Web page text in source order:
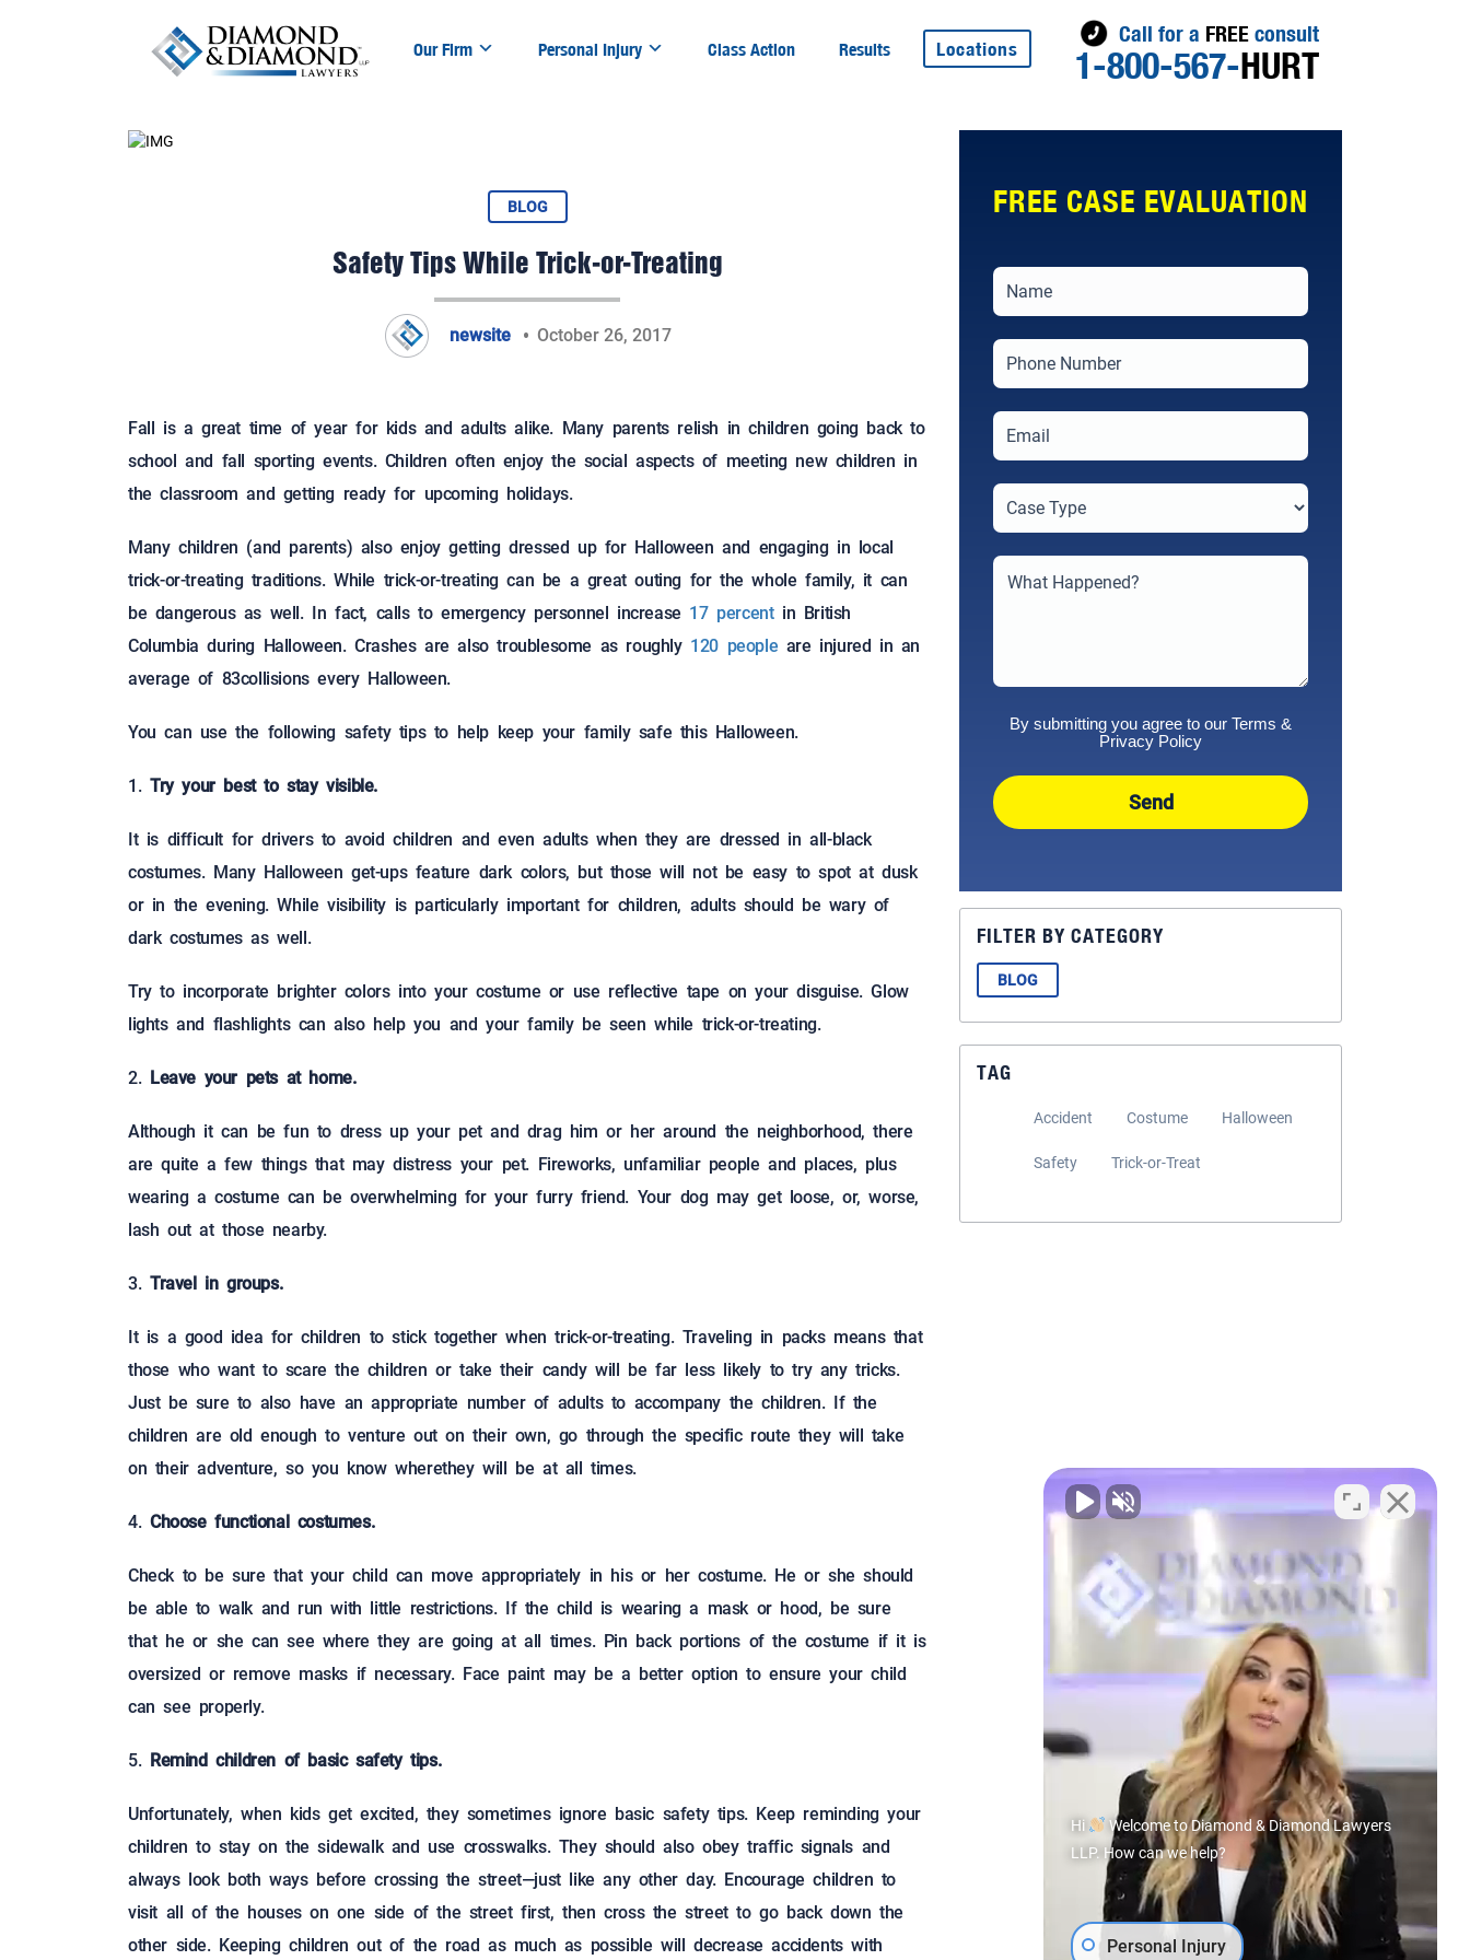
Our Firm Personal Injury Class Action Results Locations
Call for a FREE consult
1-800-567-HURT
BLOG
Safety Tips While Trick-or-Treating
newsite October 26, 2017
Fall is a great time of year for kids and adults alike. Many parents relish in children going back to
school and fall sporting events. Children often enjoy the social aspects of meeting new children in
the classroom and getting ready for upcoming holidays.
Many children (and parents) also enjoy getting dressed up for Halloween and engaging in local
trick-or-treating traditions. While trick-or-treating can be a great outing for the whole family, it can
be dangerous as well. In fact, calls to emergency personnel increase 17 percentin British
Columbia during Halloween. Crashes are also troublesome as roughly 120 people are injured in an
average of 83collisions every Halloween.
You can use the following safety tips to help keep your family safe this Halloween.
Try your best to stay visible.
It is difficult for drivers to avoid children and even adults when they are dressed in all-black
costumes. Many Halloween get-ups feature dark colors, but those will not be easy to spot at dusk
or in the evening. While visibility is particularly important for children, adults should be wary of
dark costumes as well.
Try to incorporate brighter colors into your costume or use reflective tape on your disguise. Glow
lights and flashlights can also help you and your family be seen while trick-or-treating.
Leave your pets at home.
Although it can be fun to dress up your pet and drag him or her around the neighborhood, there
are quite a few things that may distress your pet. Fireworks, unfamiliar people and places, plus
wearing a costume can be overwhelming for your furry friend. Your dog may get loose, or, worse,
lash out at those nearby.
Travel in groups.
It is a good idea for children to stick together when trick-or-treating. Traveling in packs means that
those who want to scare the children or take their candy will be far less likely to try any tricks.
Just be sure to also have an appropriate number of adults to accompany the children. If the
children are old enough to venture out on their own, go through the specific route they will take
on their adventure, so you know wherethey will be at all times.
Choose functional costumes.
Check to be sure that your child can move appropriately in his or her costume. He or she should
be able to walk and run with little restrictions. If the child is wearing a mask or hood, be sure
that he or she can see where they are going at all times. Pin back portions of the costume if it is
oversized or remove masks if necessary. Face paint may be a better option to ensure your child
can see properly.
Remind children of basic safety tips.
Unfortunately, when kids get excited, they sometimes ignore basic safety tips. Keep reminding your
children to stay on the sidewalk and use crosswalks. They should also obey traffic signals and
always look both ways before crossing the street—just like any other day. Encourage children to
visit all of the houses on one side of the street first, then cross the street to go back down the
other side. Keeping children out of the road as much as possible will decrease accidents with
FREE CASE EVALUATION
By submitting you agree to our Terms &
Privacy Policy
Send
FILTER BY CATEGORY
BLOG
TAG
Accident Costume Halloween
Safety Trick-or-Treat
Hi
Welcome to Diamond & Diamond Lawyers
LLP. How can we help?
Personal Injury